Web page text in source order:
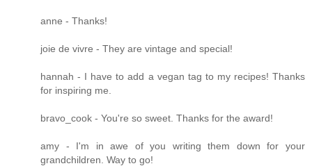
anne - Thanks!
joie de vivre - They are vintage and special!
hannah - I have to add a vegan tag to my recipes! Thanks
for inspiring me.
bravo_cook - You're so sweet. Thanks for the award!
amy - I'm in awe of you writing them down for your
grandchildren. Way to go!